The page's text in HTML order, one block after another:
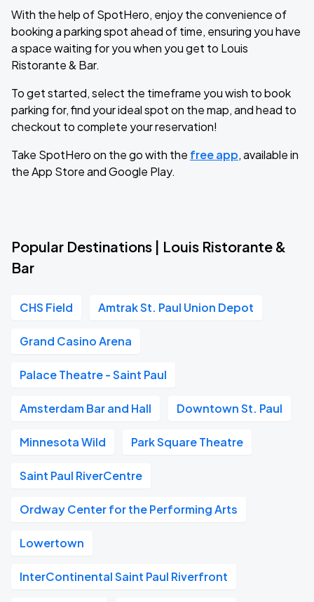
With the help of SpotHero, enjoy the convenience of
booking a parking spot ahead of time, ensuring you have
a space waiting for you when you get to Louis
Ristorante & Bar.
To get started, select the timeframe you wish to book
parking for, find your ideal spot on the map, and head to
checkout to complete your reservation!
Take SpotHero on the go with the free app, available in
the App Store and Google Play.
Popular Destinations | Louis Ristorante &
Bar
CHS Field Amtrak St. Paul Union Depot
Grand Casino Arena
Palace Theatre - Saint Paul
Amsterdam Bar and Hall Downtown St. Paul
Minnesota Wild Park Square Theatre
Saint Paul RiverCentre
Ordway Center for the Performing Arts
Lowertown
InterContinental Saint Paul Riverfront